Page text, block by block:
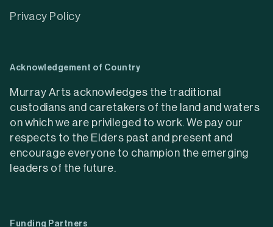
Privacy Policy
Acknowledgement of Country
Murray Arts acknowledges the traditional
custodians and caretakers of the land and waters
on which we are privileged to work. We pay our
respects to the Elders past and present and
encourage everyone to champion the emerging
leaders of the future.
Funding Partners